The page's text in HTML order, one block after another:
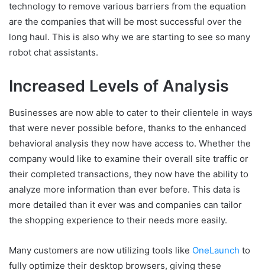
technology to remove various barriers from the equation
are the companies that will be most successful over the
long haul. This is also why we are starting to see so many
robot chat assistants.
Increased Levels of Analysis
Businesses are now able to cater to their clientele in ways
that were never possible before, thanks to the enhanced
behavioral analysis they now have access to. Whether the
company would like to examine their overall site traffic or
their completed transactions, they now have the ability to
analyze more information than ever before. This data is
more detailed than it ever was and companies can tailor
the shopping experience to their needs more easily.
Many customers are now utilizing tools like OneLaunch to
fully optimize their desktop browsers, giving these